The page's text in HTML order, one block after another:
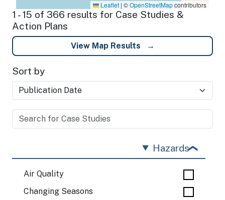
Leaflet | ©OpenStreetMapcontributors
1 - 15 of 366 results for Case Studies &
Action Plans
View Map Results
Sort by
Hazards
Air Quality
Changing Seasons